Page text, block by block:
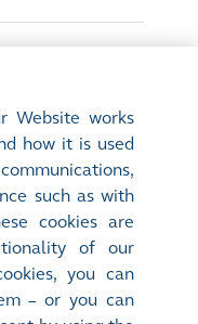
Next Article
the Global
Megatrend
Website works
how it is used
such as with
cookies are
of our
you can
– or you can